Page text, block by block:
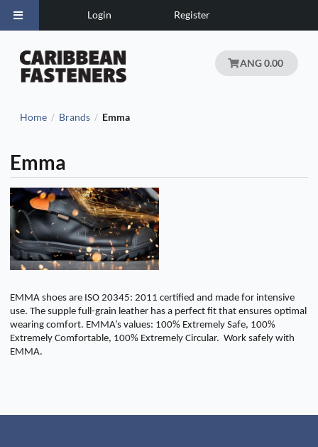
Login Register
ANG 0.00
Home / Brands / Emma
Emma
EMMA shoes are ISO 20345: 2011 certified and made for intensive
use. The supple full-grain leather has a perfect fit that ensures optimal
wearing comfort. EMMA’s values: 100% Extremely Safe, 100%
Extremely Comfortable, 100% Extremely Circular. Work safely with
EMMA.